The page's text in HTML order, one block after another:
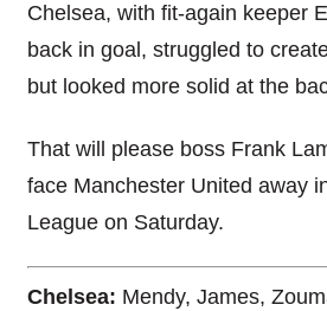
Chelsea, with fit-again keeper
back in goal, struggled to
but looked more solid at the
That will please boss Frank
face Manchester United away
League on Saturday.
Chelsea: Mendy, James,